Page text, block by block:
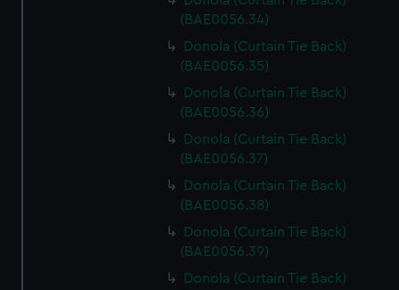
(BAE0056.34)
Donola (Curtain Tie Back)
(BAE0056.35)
Donola (Curtain Tie Back)
(BAE0056.36)
Donola (Curtain Tie Back)
(BAE0056.37)
Donola (Curtain Tie Back)
(BAE0056.38)
Donola (Curtain Tie Back)
(BAE0056.39)
Donola (Curtain Tie Back)